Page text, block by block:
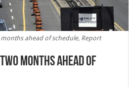
ahead of schedule, Report
months ahead of